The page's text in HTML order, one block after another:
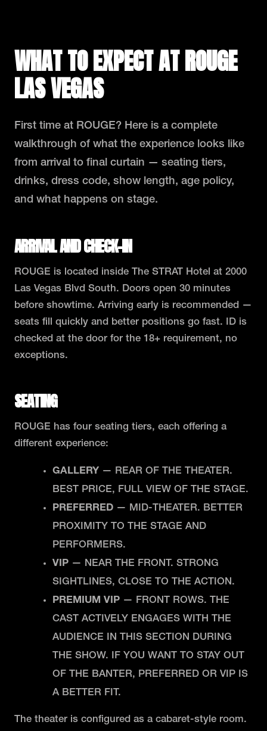
WHAT TO EXPECT AT ROUGE
LAS VEGAS
First time at ROUGE? Here is a complete
walkthrough of what the experience looks like
from arrival to final curtain — seating tiers,
drinks, dress code, show length, age policy,
and what happens on stage.
ARRIVAL AND CHECK-IN
ROUGE is located inside The STRAT Hotel at 2000
Las Vegas Blvd South. Doors open 30 minutes
before showtime. Arriving early is recommended —
seats fill quickly and better positions go fast. ID is
checked at the door for the 18+ requirement, no
exceptions.
SEATING
ROUGE has four seating tiers, each offering a
different experience:
GALLERY — REAR OF THE THEATER.
BEST PRICE, FULL VIEW OF THE STAGE.
PREFERRED — MID-THEATER. BETTER
PROXIMITY TO THE STAGE AND
PERFORMERS.
VIP — NEAR THE FRONT. STRONG
SIGHTLINES, CLOSE TO THE ACTION.
PREMIUM VIP — FRONT ROWS. THE
CAST ACTIVELY ENGAGES WITH THE
AUDIENCE IN THIS SECTION DURING
THE SHOW. IF YOU WANT TO STAY OUT
OF THE BANTER, PREFERRED OR VIP IS
A BETTER FIT.
The theater is configured as a cabaret-style room.